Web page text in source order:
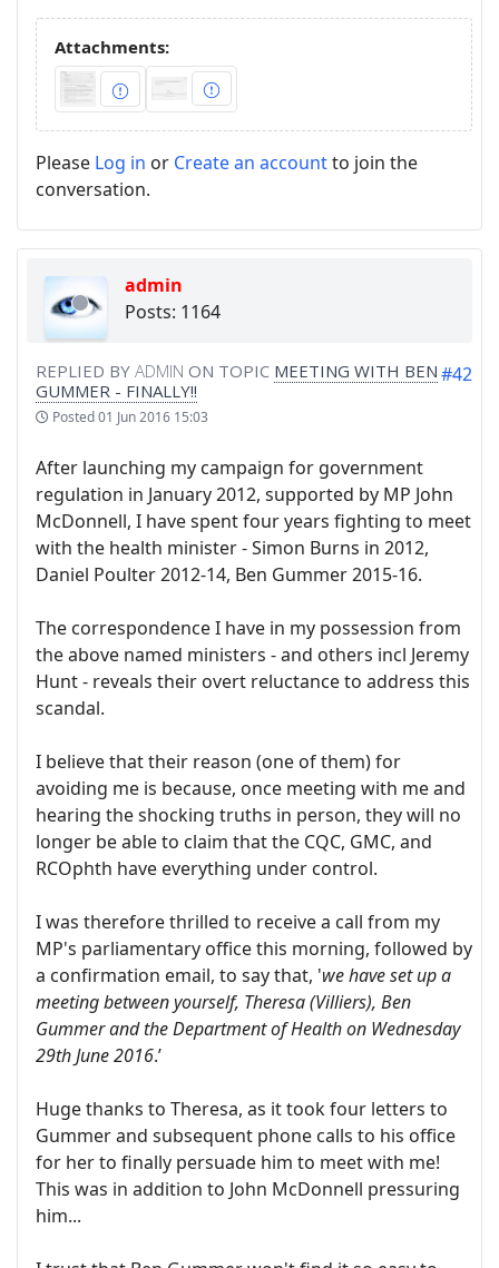
Attachments:
Please Log in or Create an accountto join the
conversation.
admin
Posts: 1164
REPLIED BY ADMIN ON TOPIC MEETING WITH BEN
GUMMER - FINALLY!!
Posted01 Jun 2016 15:03
#42
After launching my campaign for government
regulation in January 2012, supported by MP John
McDonnell, I have spent four years fighting to meet
with the health minister - Simon Burns in 2012,
Daniel Poulter 2012-14, Ben Gummer 2015-16.
The correspondence I have in my possession from
the above named ministers - and others incl Jeremy
Hunt - reveals their overt reluctance to address this
scandal.
I believe that their reason (one of them) for
avoiding me is because, once meeting with me and
hearing the shocking truths in person, they will no
longer be able to claim that the CQC, GMC, and
RCOphth have everything under control.
I was therefore thrilled to receive a call from my
MP's parliamentary office this morning, followed by
a confirmation email, to say that, 'we have set up a
meeting between yourself, Theresa (Villiers), Ben
Gummer and the Department of Health on Wednesday
29th June 2016.’
Huge thanks to Theresa, as it took four letters to
Gummer and subsequent phone calls to his office
for her to finally persuade him to meet with me!
This was in addition to John McDonnell pressuring
him...